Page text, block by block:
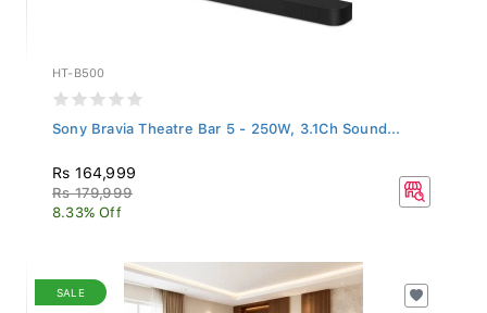
HT-B500
Sony Bravia Theatre Bar 5 - 250W, 3.1Ch Sound...
Rs 164,999
Rs 179,999
8.33% Off
SALE